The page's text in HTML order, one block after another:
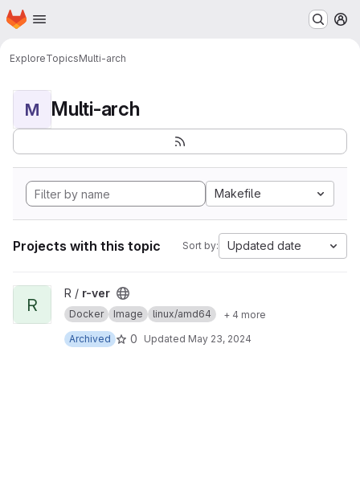
Skip to main content
Homepage
ExploreTopicsMulti-arch
M Multi-arch
Makefile
Projects with this topic Sort by: Updated date
View r-ver project
R
R / r-ver
Docker Image linux/amd64
+ 4 more
Archived
0 Updated May 23, 2024